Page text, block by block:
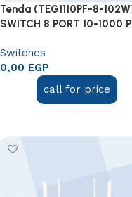
Tenda (TEG1110PF-8-
SWITCH 8 PORT 10-1000
Switches
0,00 EGP
call for price